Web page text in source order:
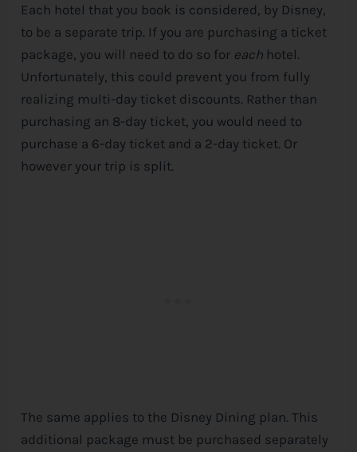
Each hotel that you book is considered, by Disney
to be a separate trip. If you are purchasing a ticket
package, you will need to do so for each hotel.
Unfortunately, this could prevent you from fully
realizing multi-day ticket discounts. Rather than
purchasing an 8-day ticket, you would need to
purchase a 6-day ticket and a 2-day ticket. Or
however your trip is split.
The same applies to the Disney Dining plan. This
additional package must be purchased separately